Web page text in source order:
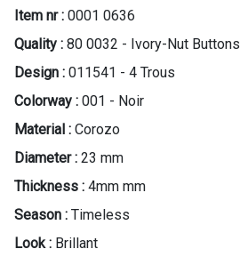
Item nr : 0001 0636
Quality : 80 0032 - Ivory-Nut Buttons
Design : 011541 - 4 Trous
Colorway : 001 - Noir
Material : Corozo
Diameter : 23 mm
Thickness : 4mm mm
Season : Timeless
Look : Brillant